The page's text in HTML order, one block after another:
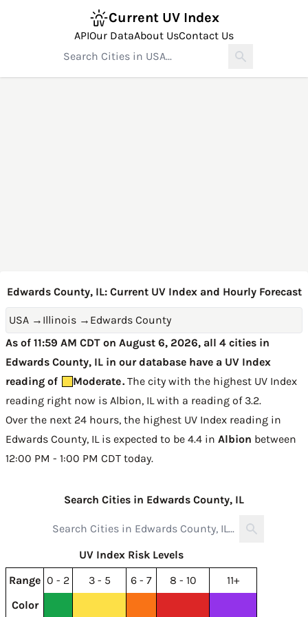
Current UV Index
APIOur DataAbout UsContact Us
Edwards County, IL: Current UV Index and Hourly Forecast
USA → Illinois → Edwards County
As of 11:59 AM CDT on August 6, 2026, all 4 cities in
Edwards County, IL in our database have a UV Index
reading of
Moderate. The city with the highest UV Index
reading right now is Albion, IL with a reading of 3.2.
Over the next 24 hours, the highest UV Index reading in
Edwards County, IL is expected to be 4.4 in Albion between
12:00 PM - 1:00 PM CDT today.
Search Cities in Edwards County, IL
UV Index Risk Levels
Range 0 - 2 3 - 5 6 - 7 8 - 10
11+
Color